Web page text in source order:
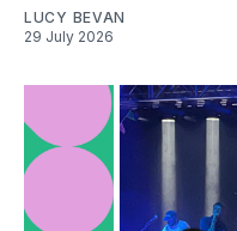
LUCY BEVAN
29 July 2026